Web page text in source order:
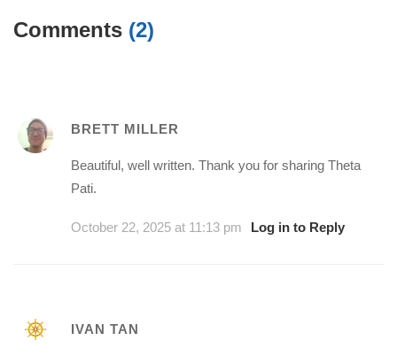
Comments (2)
BRETT MILLER
Beautiful, well written. Thank you for sharing Theta
Pati.
October 22, 2025 at 11:13 pm Log in to Reply
IVAN TAN